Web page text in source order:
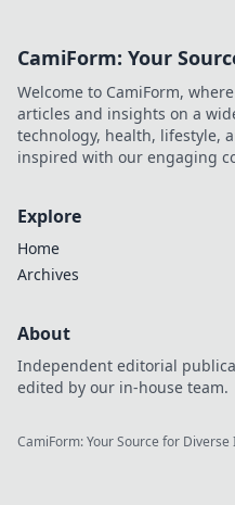
CamiForm: Your
Welcome to CamiForm,
articles and insights on a
technology, health, lifestyle,
inspired with our engaging
Explore
Home
Archives
About
Independent editorial
edited by our in-house team.
CamiForm: Your Source for Diverse